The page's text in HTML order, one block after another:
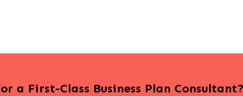
a First-Class Business Plan Consultant?